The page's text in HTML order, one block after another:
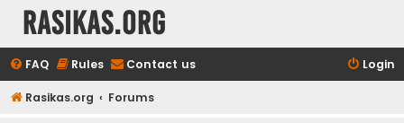
rasikas.org
FAQ Rules Contact us Login
Rasikas.org Forums